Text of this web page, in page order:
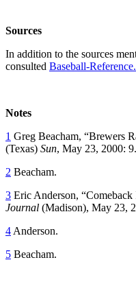
Sources
In addition to the sources
consulted Baseball-
Notes
1 Greg Beacham, “Brewers
(Texas) Sun, May 23, 2000: 9.
2 Beacham.
3 Eric Anderson, “Comeback
Journal (Madison), May 23,
4 Anderson.
5 Beacham.